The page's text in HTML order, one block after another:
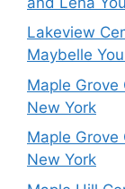
Lakeview
Maybelle
Maple Grove
New York
Maple Grove
New York